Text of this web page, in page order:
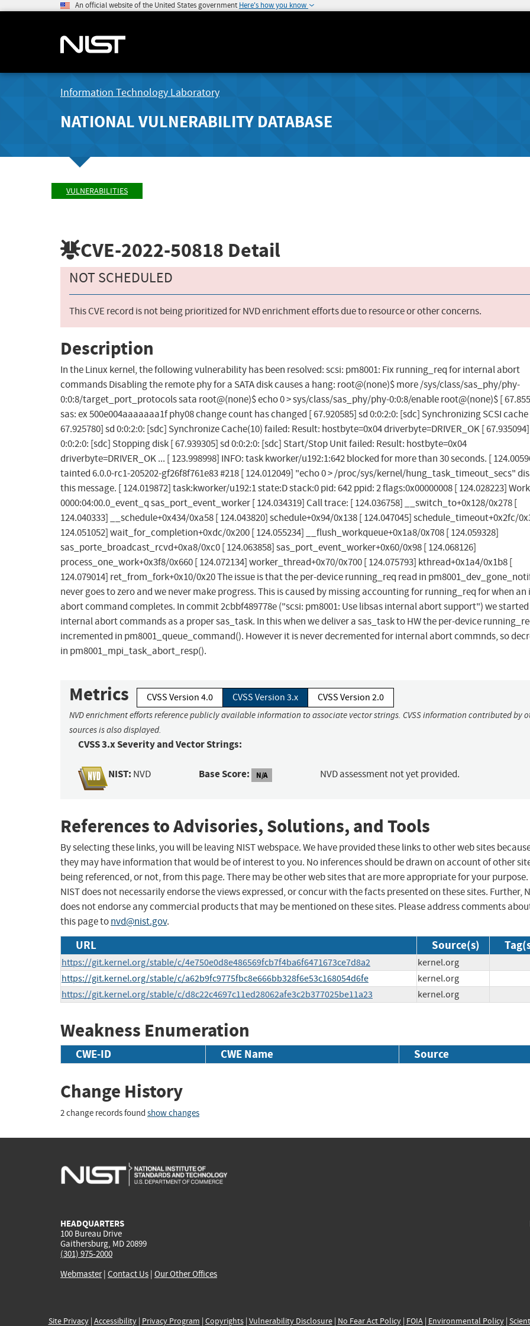
An official website of the United States government Here's how you know
Information Technology Laboratory
NATIONAL VULNERABILITY DATABASE
VULNERABILITIES
CVE-2022-50818 Detail
NOT SCHEDULED
This CVE record is not being prioritized for NVD enrichment efforts due to resource or other concerns.
Description
In the Linux kernel, the following vulnerability has been resolved: scsi: pm8001: Fix running_req for internal abort
commands Disabling the remote phy for a SATA disk causes a hang: root@(none)$ more /sys/class/sas_phy/phy-
0:0:8/target_port_protocols sata root@(none)$ echo 0 > sys/class/sas_phy/phy-0:0:8/enable root@(none)$ [
sas: ex 500e004aaaaaaa1f phy08 change count has changed [ 67.920585] sd 0:0:2:0: [sdc] Synchronizing SCSI
67.925780] sd 0:0:2:0: [sdc] Synchronize Cache(10) failed: Result: hostbyte=0x04 driverbyte=DRIVER_OK [
0:0:2:0: [sdc] Stopping disk [ 67.939305] sd 0:0:2:0: [sdc] Start/Stop Unit failed: Result: hostbyte=0x04
driverbyte=DRIVER_OK ... [ 123.998998] INFO: task kworker/u192:1:642 blocked for more than 30 seconds. [
tainted 6.0.0-rc1-205202-gf26f8f761e83 #218 [ 124.012049] "echo 0 > /proc/sys/kernel/hung_task_timeout_secs"
this message. [ 124.019872] task:kworker/u192:1 state:D stack:0 pid: 642 ppid: 2 flags:0x00000008 [ 124.028223]
0000:04:00.0_event_q sas_port_event_worker [ 124.034319] Call trace: [ 124.036758] __switch_to+0x128/0x278 [
124.040333] __schedule+0x434/0xa58 [ 124.043820] schedule+0x94/0x138 [ 124.047045] schedule_timeout+0x2fc/
124.051052] wait_for_completion+0xdc/0x200 [ 124.055234] __flush_workqueue+0x1a8/0x708 [ 124.059328]
sas_porte_broadcast_rcvd+0xa8/0xc0 [ 124.063858] sas_port_event_worker+0x60/0x98 [ 124.068126]
process_one_work+0x3f8/0x660 [ 124.072134] worker_thread+0x70/0x700 [ 124.075793] kthread+0x1a4/0x1b8 [
124.079014] ret_from_fork+0x10/0x20 The issue is that the per-device running_req read in
never goes to zero and we never make progress. This is caused by missing accounting for running_req for when
abort command completes. In commit 2cbbf489778e ("scsi: pm8001: Use libsas internal abort support") we
internal abort commands as a proper sas_task. In this when we deliver a sas_task to HW the per-device
incremented in pm8001_queue_command(). However it is never decremented for internal abort commnds, so
in pm8001_mpi_task_abort_resp().
Metrics CVSS Version 4.0 CVSS Version 3.x CVSS Version 2.0
NVD enrichment efforts reference publicly available information to associate vector strings. CVSS information contributed by
sources is also displayed.
CVSS 3.x Severity and Vector Strings:
NIST: NVD Base Score: N/A NVD assessment not yet provided.
References to Advisories, Solutions, and Tools
By selecting these links, you will be leaving NIST webspace. We have provided these links to other web sites
they may have information that would be of interest to you. No inferences should be drawn on account of other
being referenced, or not, from this page. There may be other web sites that are more appropriate for your purpose.
NIST does not necessarily endorse the views expressed, or concur with the facts presented on these sites. Further,
does not endorse any commercial products that may be mentioned on these sites. Please address comments
this page tonvd@nist.gov.
URL Source(s)
https://git.kernel.org/stable/c/4e750e0d8e486569fcb7f4ba6f6471673ce7d8a2
kernel.org
https://git.kernel.org/stable/c/a62b9fc9775fbc8e666bb328f6e53c168054d6fe
kernel.org
https://git.kernel.org/stable/c/d8c22c4697c11ed28062afe3c2b377025be11a23
kernel.org
Weakness Enumeration
CWE-ID CWE Name Source
Change History
2 change records found show changes
HEADQUARTERS
100 Bureau Drive
Gaithersburg, MD 20899
(301) 975-2000
Webmaster| Contact Us | Our Other Offices
Site Privacy| Accessibility| Privacy Program | Copyrights| Vulnerability Disclosure| No Fear Act Policy| FOIA| Environmental Policy|